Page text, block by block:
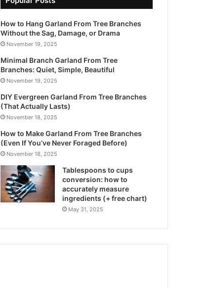
How to Hang Garland From Tree Branches
Without the Sag, Damage, or Drama
November 19, 2025
Minimal Branch Garland From Tree
Branches: Quiet, Simple, Beautiful
November 19, 2025
DIY Evergreen Garland From Tree Branches
(That Actually Lasts)
November 18, 2025
How to Make Garland From Tree Branches
(Even If You’ve Never Foraged Before)
November 18, 2025
Tablespoons to cups
conversion: how to
accurately measure
ingredients (+ free chart)
May 31, 2025